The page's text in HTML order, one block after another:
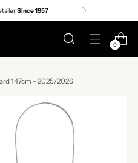
Since 1957
0
147cm - 2025/2026